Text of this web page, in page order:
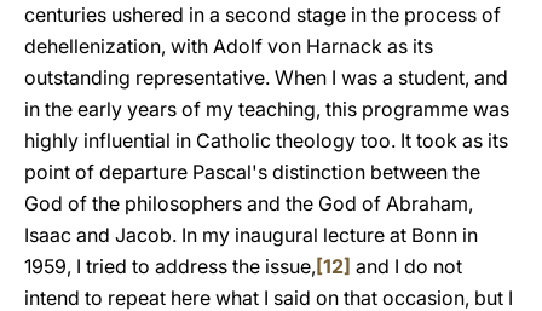
centuries ushered in a second stage in the process of
dehellenization, with Adolf von Harnack as its
outstanding representative. When I was a student, and
in the early years of my teaching, this programme was
highly influential in Catholic theology too. It took as its
point of departure Pascal's distinction between the
God of the philosophers and the God of Abraham,
Isaac and Jacob. In my inaugural lecture at Bonn in
1959, I tried to address the issue, [12] and I do not
intend to repeat here what I said on that occasion, but I